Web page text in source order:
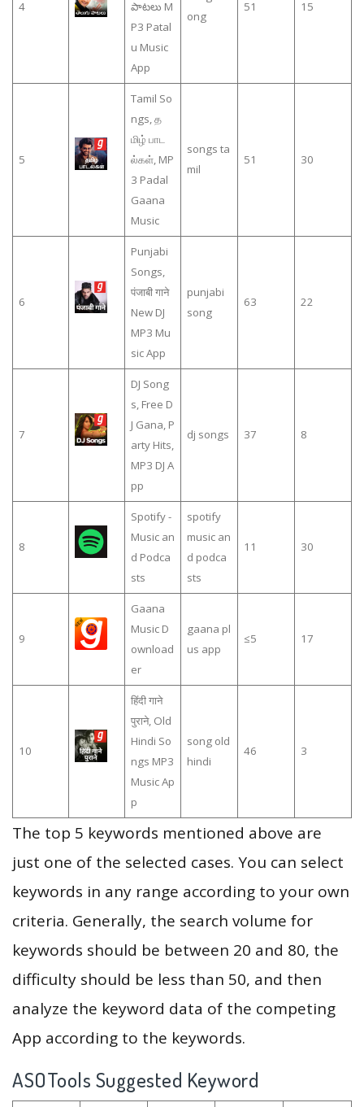
4
పాటలు M
P3 Patal
u Music
App
ong
51 15
5
Tamil So
ngs, த
மிழ் பாட
ல்கள், MP
3 Padal
Gaana
Music
songs ta
mil
51 30
6
Punjabi
Songs,
पंजाबी गाने
New DJ
MP3 Mu
sic App
punjabi
song
63 22
7
DJ Song
s, Free D
J Gana, P
arty Hits,
MP3 DJ A
pp
dj songs 37 8
8
Spotify -
Music an
d Podca
sts
spotify
music an
d podca
sts
11 30
9
Gaana
Music D
ownload
er
gaana pl
us app
≤5 17
10
हिंदी गाने
पुराने, Old
Hindi So
ngs MP3
Music Ap
p
song old
hindi
46 3
The top 5 keywords mentioned above are
just one of the selected cases. You can select
keywords in any range according to your own
criteria. Generally, the search volume for
keywords should be between 20 and 80, the
difficulty should be less than 50, and then
analyze the keyword data of the competing
App according to the keywords.
ASOTools Suggested Keyword